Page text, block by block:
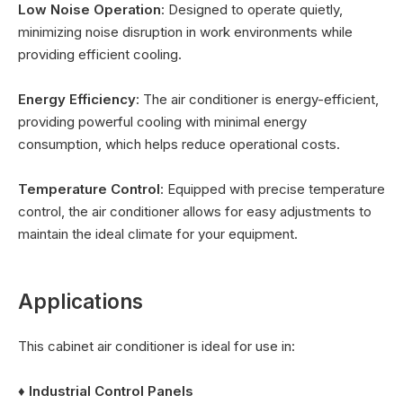
Low Noise Operation: Designed to operate quietly,
minimizing noise disruption in work environments while
providing efficient cooling.
Energy Efficiency: The air conditioner is energy-efficient,
providing powerful cooling with minimal energy
consumption, which helps reduce operational costs.
Temperature Control: Equipped with precise temperature
control, the air conditioner allows for easy adjustments to
maintain the ideal climate for your equipment.
Applications
This cabinet air conditioner is ideal for use in:
♦ Industrial Control Panels